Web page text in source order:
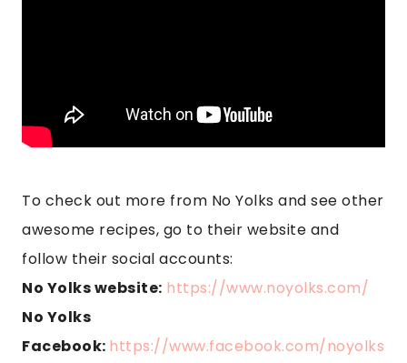
To check out more from No Yolks and see other
awesome recipes, go to their website and
follow their social accounts:
No Yolks website: https://www.noyolks.com/
No Yolks
Facebook: https://www.facebook.com/noyolks